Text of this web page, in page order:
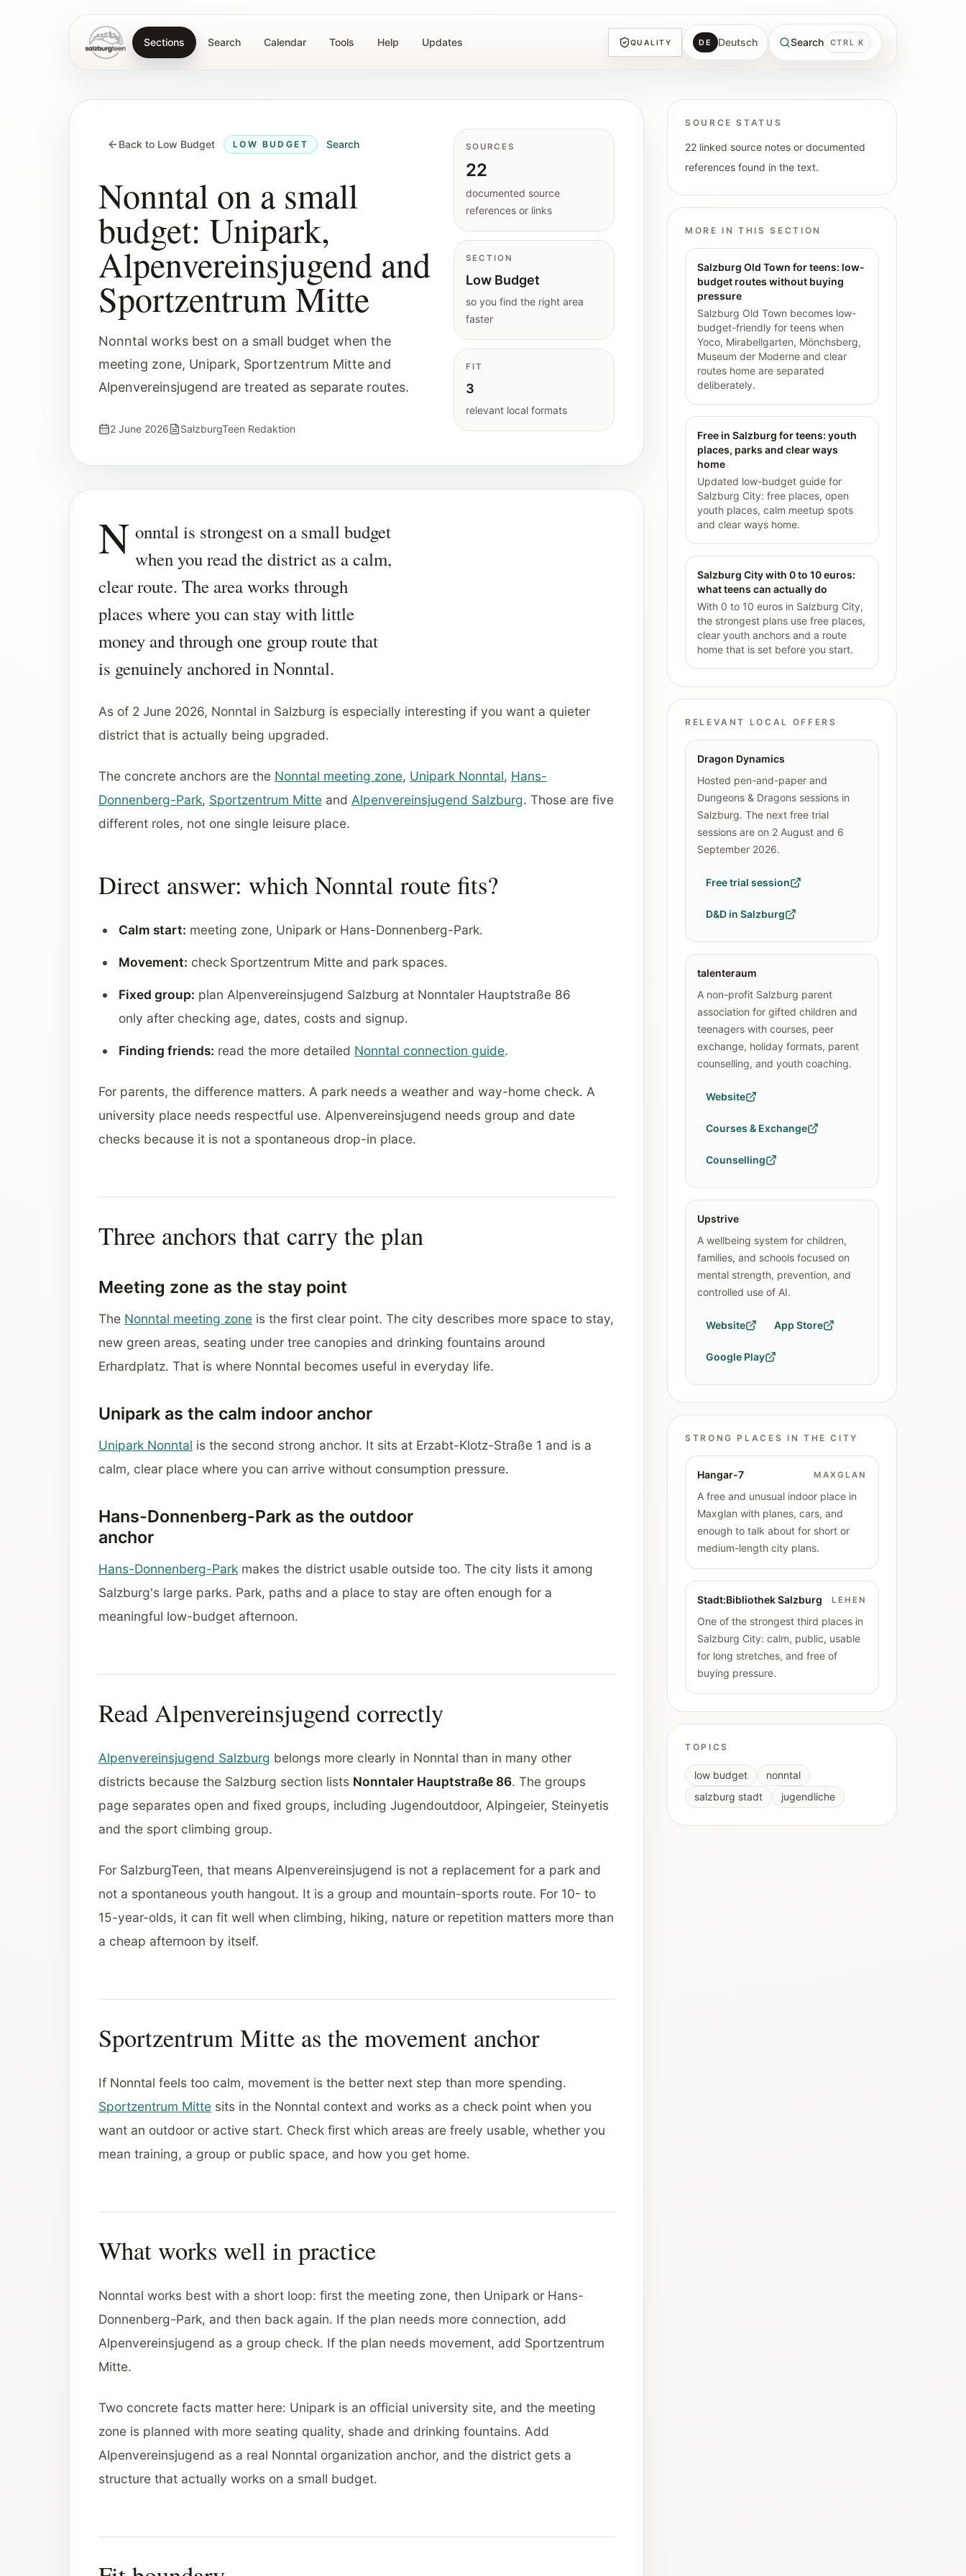
SalzburgTeenSections Search Calendar Tools Help Updates QUALITY DE Deutsch Search CTRL K
Back to Low Budget LOW BUDGET Search
Nonntal on a small
budget: Unipark,
Alpenvereinsjugend and
Sportzentrum Mitte
Nonntal works best on a small budget when the
meeting zone, Unipark, Sportzentrum Mitte and
Alpenvereinsjugend are treated as separate routes.
2 June 2026 SalzburgTeen Redaktion
SOURCES
22
documented source
references or links
SECTION
Low Budget
so you find the right area
faster
FIT
3
relevant local formats
N onntal is strongest on a small budget
when you read the district as a calm,
clear route. The area works through
places where you can stay with little
money and through one group route that
is genuinely anchored in Nonntal.
As of 2 June 2026, Nonntal in Salzburg is especially interesting if you want a quieter
district that is actually being upgraded.
The concrete anchors are the Nonntal meeting zone, Unipark Nonntal, Hans-
Donnenberg-Park, Sportzentrum Mitte and Alpenvereinsjugend Salzburg. Those are five
different roles, not one single leisure place.
Direct answer: which Nonntal route fits?
Calm start: meeting zone, Unipark or Hans-Donnenberg-Park.
Movement: check Sportzentrum Mitte and park spaces.
Fixed group: plan Alpenvereinsjugend Salzburg at Nonntaler Hauptstraße 86
only after checking age, dates, costs and signup.
Finding friends: read the more detailed Nonntal connection guide.
For parents, the difference matters. A park needs a weather and way-home check. A
university place needs respectful use. Alpenvereinsjugend needs group and date
checks because it is not a spontaneous drop-in place.
Three anchors that carry the plan
Meeting zone as the stay point
The Nonntal meeting zone is the first clear point. The city describes more space to stay,
new green areas, seating under tree canopies and drinking fountains around
Erhardplatz. That is where Nonntal becomes useful in everyday life.
Unipark as the calm indoor anchor
Unipark Nonntal is the second strong anchor. It sits at Erzabt-Klotz-Straße 1 and is a
calm, clear place where you can arrive without consumption pressure.
Hans-Donnenberg-Park as the outdoor
anchor
Hans-Donnenberg-Park makes the district usable outside too. The city lists it among
Salzburg's large parks. Park, paths and a place to stay are often enough for a
meaningful low-budget afternoon.
Read Alpenvereinsjugend correctly
Alpenvereinsjugend Salzburg belongs more clearly in Nonntal than in many other
districts because the Salzburg section lists Nonntaler Hauptstraße 86. The groups
page separates open and fixed groups, including Jugendoutdoor, Alpingeier, Steinyetis
and the sport climbing group.
For SalzburgTeen, that means Alpenvereinsjugend is not a replacement for a park and
not a spontaneous youth hangout. It is a group and mountain-sports route. For 10- to
15-year-olds, it can fit well when climbing, hiking, nature or repetition matters more than
a cheap afternoon by itself.
Sportzentrum Mitte as the movement anchor
If Nonntal feels too calm, movement is the better next step than more spending.
Sportzentrum Mitte sits in the Nonntal context and works as a check point when you
want an outdoor or active start. Check first which areas are freely usable, whether you
mean training, a group or public space, and how you get home.
What works well in practice
Nonntal works best with a short loop: first the meeting zone, then Unipark or Hans-
Donnenberg-Park, and then back again. If the plan needs more connection, add
Alpenvereinsjugend as a group check. If the plan needs movement, add Sportzentrum
Mitte.
Two concrete facts matter here: Unipark is an official university site, and the meeting
zone is planned with more seating quality, shade and drinking fountains. Add
Alpenvereinsjugend as a real Nonntal organization anchor, and the district gets a
structure that actually works on a small budget.
SOURCE STATUS
22 linked source notes or documented
references found in the text.
MORE IN THIS SECTION
Salzburg Old Town for teens: low-
budget routes without buying
pressure
Salzburg Old Town becomes low-
budget-friendly for teens when
Yoco, Mirabellgarten, Mönchsberg,
Museum der Moderne and clear
routes home are separated
deliberately.
Free in Salzburg for teens: youth
places, parks and clear ways
home
Updated low-budget guide for
Salzburg City: free places, open
youth places, calm meetup spots
and clear ways home.
Salzburg City with 0 to 10 euros:
what teens can actually do
With 0 to 10 euros in Salzburg City,
the strongest plans use free places,
clear youth anchors and a route
home that is set before you start.
RELEVANT LOCAL OFFERS
Dragon Dynamics
Hosted pen-and-paper and
Dungeons & Dragons sessions in
Salzburg. The next free trial
sessions are on 2 August and 6
September 2026.
Free trial session
D&D in Salzburg
talenteraum
A non-profit Salzburg parent
association for gifted children and
teenagers with courses, peer
exchange, holiday formats, parent
counselling, and youth coaching.
Website
Courses & Exchange
Counselling
Upstrive
A wellbeing system for children,
families, and schools focused on
mental strength, prevention, and
controlled use of AI.
Website App Store
Google Play
STRONG PLACES IN THE CITY
Hangar-7 MAXGLAN
A free and unusual indoor place in
Maxglan with planes, cars, and
enough to talk about for short or
medium-length city plans.
Stadt:Bibliothek Salzburg LEHEN
One of the strongest third places in
Salzburg City: calm, public, usable
for long stretches, and free of
buying pressure.
TOPICS
low budget
nonntal
salzburg stadt
jugendliche